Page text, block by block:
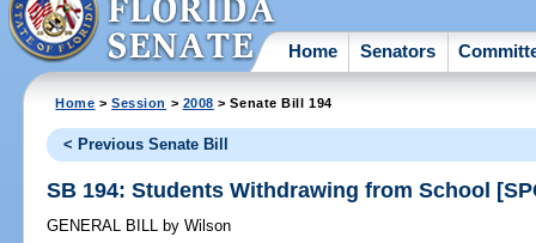
Home Senators
Home >Session > 2008 > Senate Bill 194
< Previous Senate Bill
SB 194: Students Withdrawing from School
GENERAL BILL by Wilson